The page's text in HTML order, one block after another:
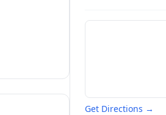
Get Directions →